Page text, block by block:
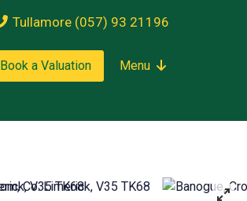
Tullamore (057) 93 21196
Book a Valuation Menu